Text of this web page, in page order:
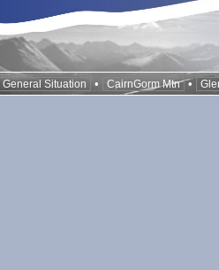
General Situation • CairnGorm Mtn •